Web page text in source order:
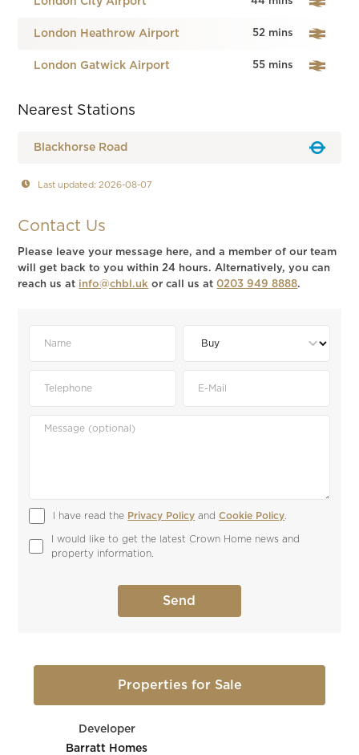
London Heathrow Airport 52 mins
London Gatwick Airport 55 mins
Nearest Stations
Blackhorse Road
Last updated: 2026-08-07
Contact Us
Please leave your message here, and a member of our team
will get back to you within 24 hours. Alternatively, you can
reach us at info@chbl.uk or call us at0203 949 8888.
I have read the Privacy Policy and Cookie Policy
I would like to get the latest Crown Home news and
property information.
Properties for Sale
Developer
Barratt Homes